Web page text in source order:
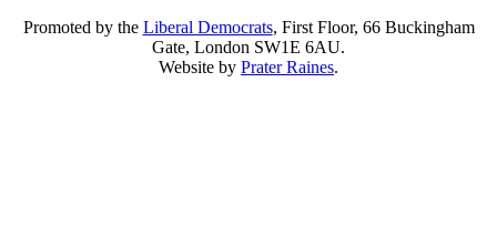
Promoted by the Liberal Democrats, First Floor, 66 Buckingham
Gate, London SW1E 6AU.
Website by Prater Raines.